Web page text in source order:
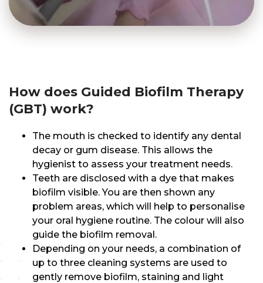
How does Guided Biofilm Therapy
(GBT) work?
The mouth is checked to identify any dental
decay or gum disease. This allows the
hygienist to assess your treatment needs.
Teeth are disclosed with a dye that makes
biofilm visible. You are then shown any
problem areas, which will help to personalise
your oral hygiene routine. The colour will also
guide the biofilm removal.
Depending on your needs, a combination of
up to three cleaning systems are used to
gently remove biofilm, staining and light